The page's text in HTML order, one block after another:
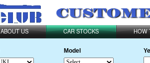
ABOUT US CAR STOCKS HOW
Model